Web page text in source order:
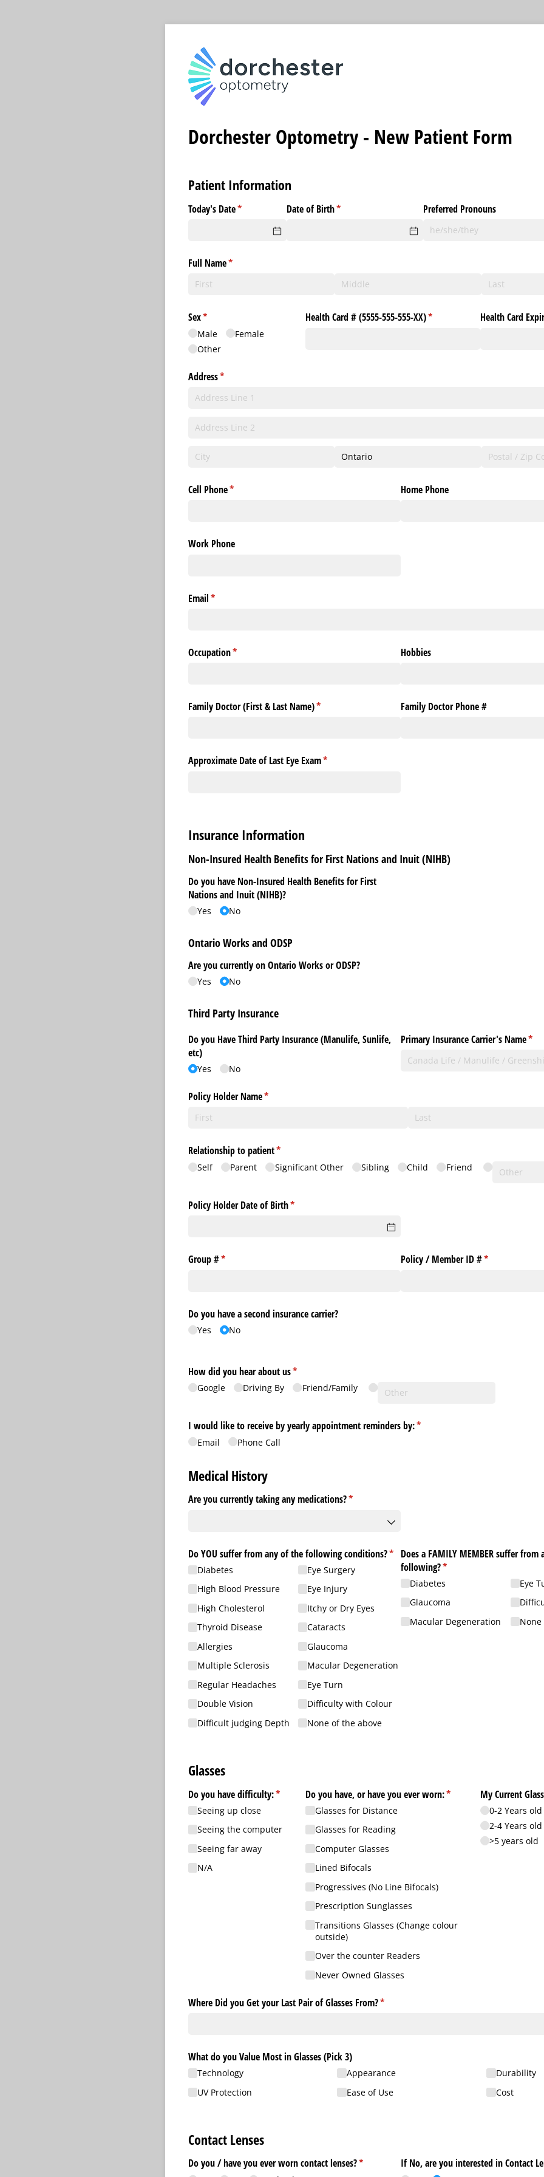
Dorchester Optometry - New Patient Form
Patient Information
Today's Date*
(required) Date of Birth*
(required) Preferred Pronouns
Full Name*
(required)
Sex*
(required)
Male
Female
Other
Health Card # (5555-555-555-XX)*
(required) Health Card
Address*
(required)
Cell Phone*
(required) Home Phone
Work Phone
Email*
(required)
Occupation*
(required) Hobbies
Family Doctor (First & Last Name)*
(required) Family Doctor Phone #
Approximate Date of Last Eye Exam*
(required)
Insurance Information
Non-Insured Health Benefits for First Nations and Inuit (NIHB)
Do you have Non-Insured Health Benefits for First
Nations and Inuit (NIHB)?
Yes No
Ontario Works and ODSP
Are you currently on Ontario Works or ODSP?
Yes No
Third Party Insurance
Do you Have Third Party Insurance (Manulife, Sunlife,
etc)
Yes No
Primary Insurance Carrier's Name*
Policy Holder Name*
(required)
Relationship to patient*
(required)
Self Parent Significant Other Sibling Child Friend
Policy Holder Date of Birth*
(required)
Group #*
(required) Policy /​ Member ID #*
(required)
Do you have a second insurance carrier?
Yes No
How did you hear about us*
(required)
Google Driving By Friend/​Family
I would like to receive by yearly appointment reminders by:*
(required)
Email Phone Call
Medical History
Are you currently taking any medications?*
(required)
Do YOU suffer from any of the following conditions?*
(required)
Diabetes
High Blood Pressure
High Cholesterol
Thyroid Disease
Allergies
Multiple Sclerosis
Regular Headaches
Double Vision
Difficult judging Depth
Eye Surgery
Eye Injury
Itchy or Dry Eyes
Cataracts
Glaucoma
Macular Degeneration
Eye Turn
Difficulty with Colour
None of the above
Does a FAMILY MEMBER suffer from
following?*
(required)
Diabetes
Glaucoma
Macular Degeneration
Eye
Glasses
Do you have difficulty:*
(required)
Seeing up close
Seeing the computer
Seeing far away
N/​A
Do you have, or have you ever worn:*
(required)
Glasses for Distance
Glasses for Reading
Computer Glasses
Lined Bifocals
Progressives (No Line Bifocals)
Prescription Sunglasses
Transitions Glasses (Change colour
outside)
Over the counter Readers
Never Owned Glasses
My Current
0-2 Years old
2-4 Years old
>5 years old
Where Did you Get your Last Pair of Glasses From?*
(required)
What do you Value Most in Glasses (Pick 3)
Technology
UV Protection
Appearance
Ease of Use
Durability
Cost
Contact Lenses
Do you /​ have you ever worn contact lenses?*
(required) If No, are you interested in Contact